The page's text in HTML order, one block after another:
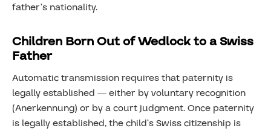
father’s nationality.
Children Born Out of Wedlock to a Swiss
Father
Automatic transmission requires that paternity is
legally established — either by voluntary recognition
(Anerkennung) or by a court judgment. Once paternity
is legally established, the child’s Swiss citizenship is